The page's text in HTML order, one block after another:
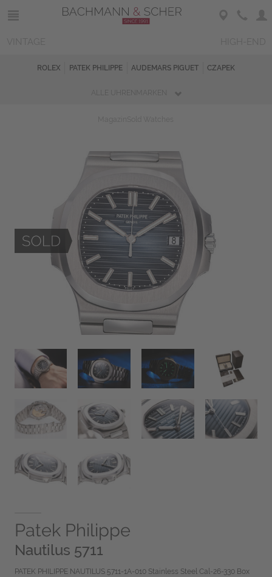
ROLEX PATEK PHILIPPE AUDEMARS PIGUET CZAPEK
Patek Philippe
Nautilus 5711
PATEK PHILIPPE NAUTILUS 5711-1A-010 Stainless Steel Cal-26-330 Box